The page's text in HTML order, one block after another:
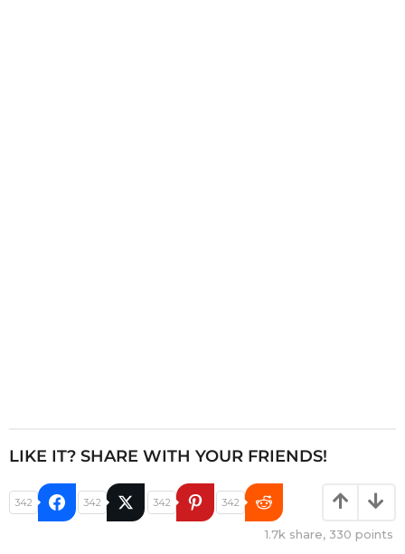
LIKE IT? SHARE WITH YOUR FRIENDS!
342 342 342 342
1.7k share, 330 points